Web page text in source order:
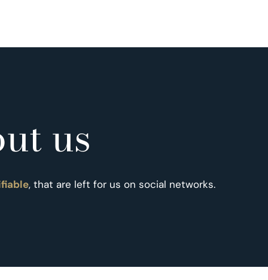
us
, that are left for us on social networks.